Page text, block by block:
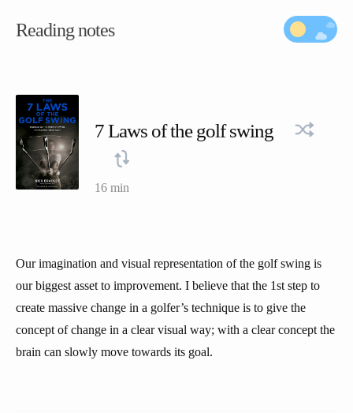
Reading notes
7 Laws of the golf swing
16 min
Our imagination and visual representation of the golf swing is
our biggest asset to improvement. I believe that the 1st step to
create massive change in a golfer’s technique is to give the
concept of change in a clear visual way; with a clear concept the
brain can slowly move towards its goal.